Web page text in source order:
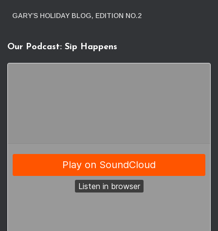
GARY’S HOLIDAY BLOG, EDITION NO.2
Our Podcast: Sip Happens